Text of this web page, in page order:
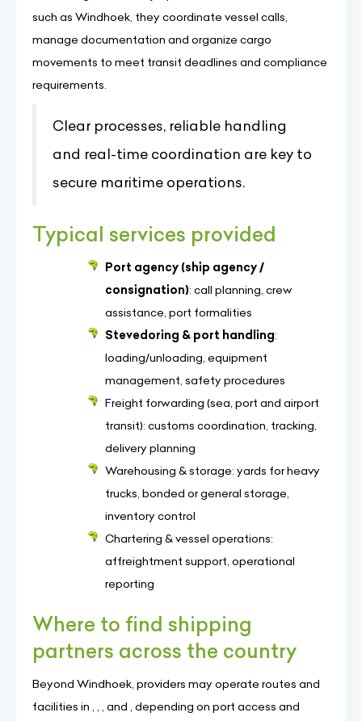
such as Windhoek, they coordinate vessel calls,
manage documentation and organize cargo
movements to meet transit deadlines and compliance
requirements.
Clear processes, reliable handling
and real-time coordination are key to
secure maritime operations.
Typical services provided
Port agency (ship agency /
consignation): call planning, crew
assistance, port formalities
Stevedoring & port handling:
loading/unloading, equipment
management, safety procedures
Freight forwarding (sea, port and airport
transit): customs coordination, tracking,
delivery planning
Warehousing & storage: yards for heavy
trucks, bonded or general storage,
inventory control
Chartering & vessel operations:
affreightment support, operational
reporting
Where to find shipping
partners across the country
Beyond Windhoek, providers may operate routes and
facilities in , , , and , depending on port access and